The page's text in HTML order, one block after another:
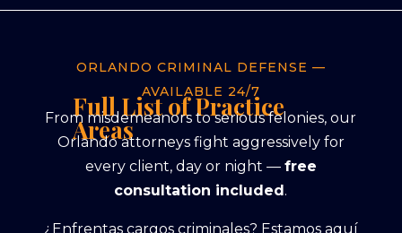
ORLANDO CRIMINAL DEFENSE —
AVAILABLE 24/7
Full List of Practice
Areas
From misdemeanors to serious felonies, our
Orlando attorneys fight aggressively for
every client, day or night — free
consultation included .
¿Enfrentas cargos criminales? Estamos aquí